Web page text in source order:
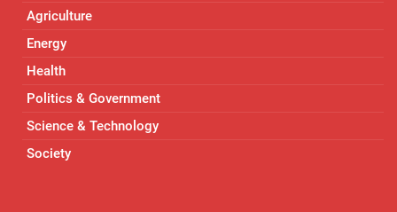
Agriculture
Energy
Health
Politics & Government
Science & Technology
Society